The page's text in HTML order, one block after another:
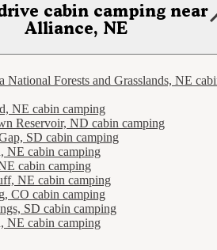
cabin camping near
Alliance, NE
National Forests and Grasslands, NE
NE cabin camping
Reservoir, ND cabin camping
SD cabin camping
NE cabin camping
cabin camping
NE cabin camping
CO cabin camping
SD cabin camping
NE cabin camping